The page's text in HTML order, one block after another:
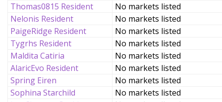
Thomas0815 Resident
No markets listed
Nelonis Resident
No markets listed
PaigeRidge Resident
No markets listed
Tygrhs Resident
No markets listed
Maldita Catiria
No markets listed
AlaricEvo Resident
No markets listed
Spring Eiren
No markets listed
Sophina Starchild
No markets listed